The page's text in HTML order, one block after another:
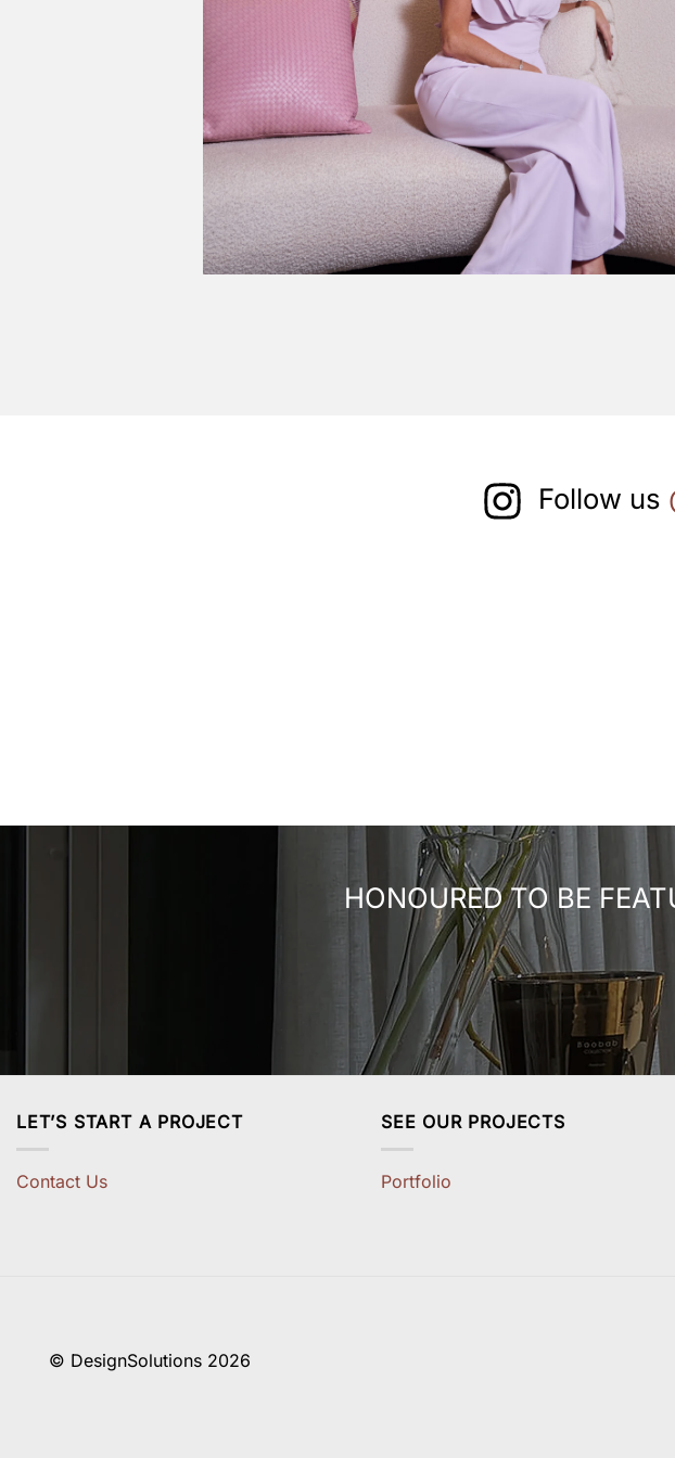
Follow us
HONOURED TO BE
LET’S START A PROJECT
Contact Us
SEE OUR PROJECTS
Portfolio
© DesignSolutions 2026